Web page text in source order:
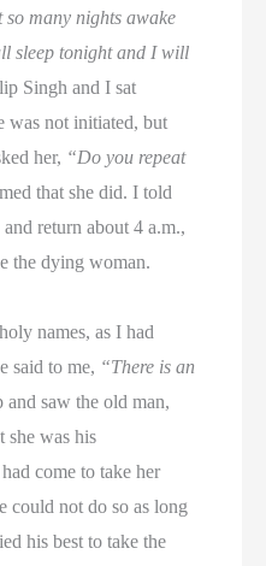
so many nights awake
sleep tonight and I will
Singh and I sat
was not initiated, but
her, “Do you repeat
that she did. I told
return about 4 a.m.,
the dying woman.
names, as I had
said to me, “There is an
and saw the old man,
she was his
come to take her
could not do so as long
his best to take the